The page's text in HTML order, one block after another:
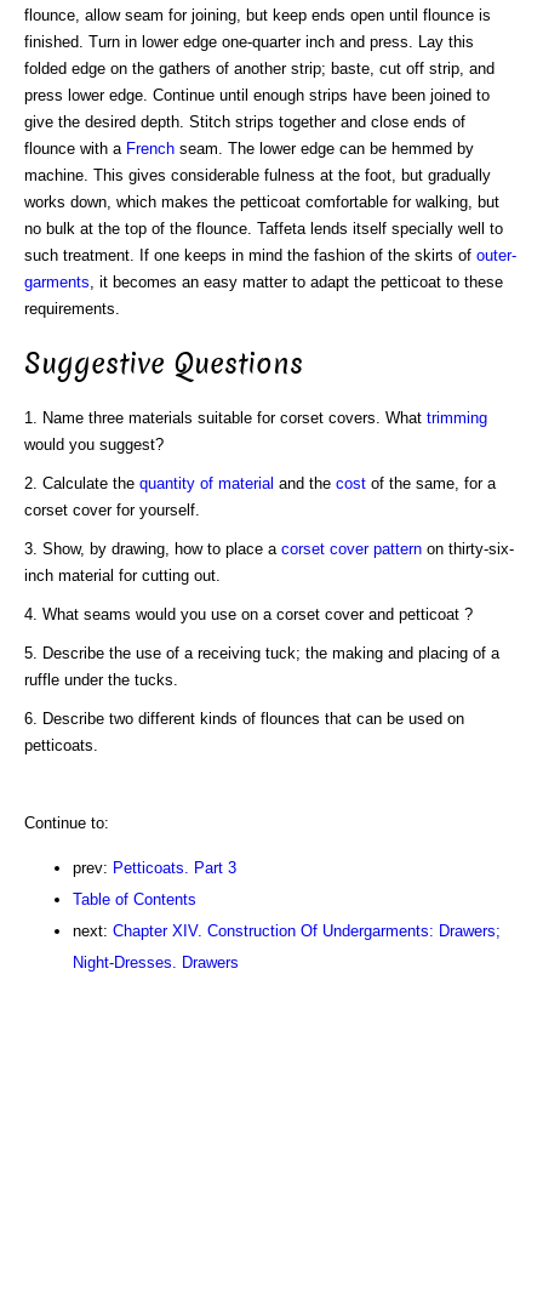
flounce, allow seam for joining, but keep ends open until flounce is
finished. Turn in lower edge one-quarter inch and press. Lay this
folded edge on the gathers of another strip; baste, cut off strip, and
press lower edge. Continue until enough strips have been joined to
give the desired depth. Stitch strips together and close ends of
flounce with a French seam. The lower edge can be hemmed by
machine. This gives considerable fulness at the foot, but gradually
works down, which makes the petticoat comfortable for walking, but
no bulk at the top of the flounce. Taffeta lends itself specially well to
such treatment. If one keeps in mind the fashion of the skirts of outer-
garments, it becomes an easy matter to adapt the petticoat to these
requirements.
Suggestive Questions
1. Name three materials suitable for corset covers. What trimming
would you suggest?
2. Calculate the quantity of material and the cost of the same, for a
corset cover for yourself.
3. Show, by drawing, how to place a corset cover pattern on thirty-six-
inch material for cutting out.
4. What seams would you use on a corset cover and petticoat ?
5. Describe the use of a receiving tuck; the making and placing of a
ruffle under the tucks.
6. Describe two different kinds of flounces that can be used on
petticoats.
Continue to:
prev: Petticoats. Part 3
Table of Contents
next: Chapter XIV. Construction Of Undergarments: Drawers;
Night-Dresses. Drawers